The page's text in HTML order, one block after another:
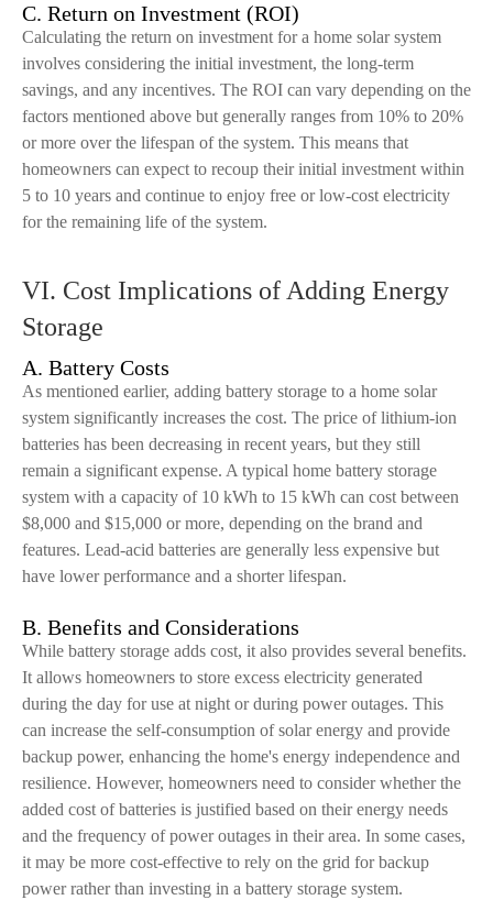
C. Return on Investment (ROI)
Calculating the return on investment for a home solar system
involves considering the initial investment, the long-term
savings, and any incentives. The ROI can vary depending on the
factors mentioned above but generally ranges from 10% to 20%
or more over the lifespan of the system. This means that
homeowners can expect to recoup their initial investment within
5 to 10 years and continue to enjoy free or low-cost electricity
for the remaining life of the system.
VI. Cost Implications of Adding Energy
Storage
A. Battery Costs
As mentioned earlier, adding battery storage to a home solar
system significantly increases the cost. The price of lithium-ion
batteries has been decreasing in recent years, but they still
remain a significant expense. A typical home battery storage
system with a capacity of 10 kWh to 15 kWh can cost between
$8,000 and $15,000 or more, depending on the brand and
features. Lead-acid batteries are generally less expensive but
have lower performance and a shorter lifespan.
B. Benefits and Considerations
While battery storage adds cost, it also provides several benefits.
It allows homeowners to store excess electricity generated
during the day for use at night or during power outages. This
can increase the self-consumption of solar energy and provide
backup power, enhancing the home's energy independence and
resilience. However, homeowners need to consider whether the
added cost of batteries is justified based on their energy needs
and the frequency of power outages in their area. In some cases,
it may be more cost-effective to rely on the grid for backup
power rather than investing in a battery storage system.